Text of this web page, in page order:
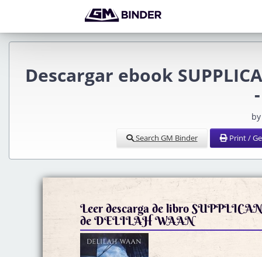
Descargar ebook
Search GM Binder Print /
Leer descarga de libro
de DELILAH WAAN